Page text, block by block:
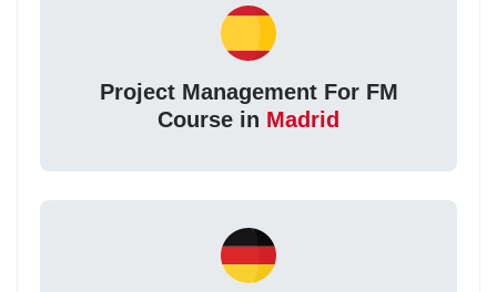
Project Management For FM
Course in Madrid